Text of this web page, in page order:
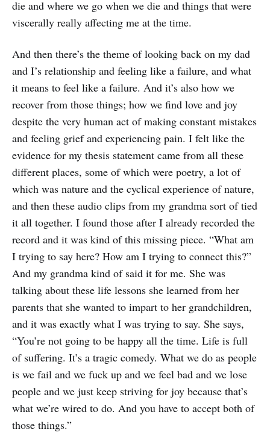
die and where we go when we die and things that were
viscerally really affecting me at the time.
And then there’s the theme of looking back on my dad
and I’s relationship and feeling like a failure, and what
it means to feel like a failure. And it’s also how we
recover from those things; how we find love and joy
despite the very human act of making constant mistakes
and feeling grief and experiencing pain. I felt like the
evidence for my thesis statement came from all these
different places, some of which were poetry, a lot of
which was nature and the cyclical experience of nature,
and then these audio clips from my grandma sort of tied
it all together. I found those after I already recorded the
record and it was kind of this missing piece. “What am
I trying to say here? How am I trying to connect this?”
And my grandma kind of said it for me. She was
talking about these life lessons she learned from her
parents that she wanted to impart to her grandchildren,
and it was exactly what I was trying to say. She says,
“You’re not going to be happy all the time. Life is full
of suffering. It’s a tragic comedy. What we do as people
is we fail and we fuck up and we feel bad and we lose
people and we just keep striving for joy because that’s
what we’re wired to do. And you have to accept both of
those things.”